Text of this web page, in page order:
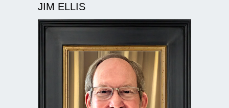
JIM ELLIS